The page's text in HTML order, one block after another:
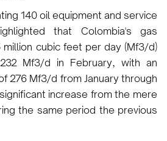
140 oil equipment and service
that Colombia's gas
cubic feet per day (Mf3/d)
Mf3/d in February, with an
276 Mf3/d from January through
increase from the mere
the same period the previous